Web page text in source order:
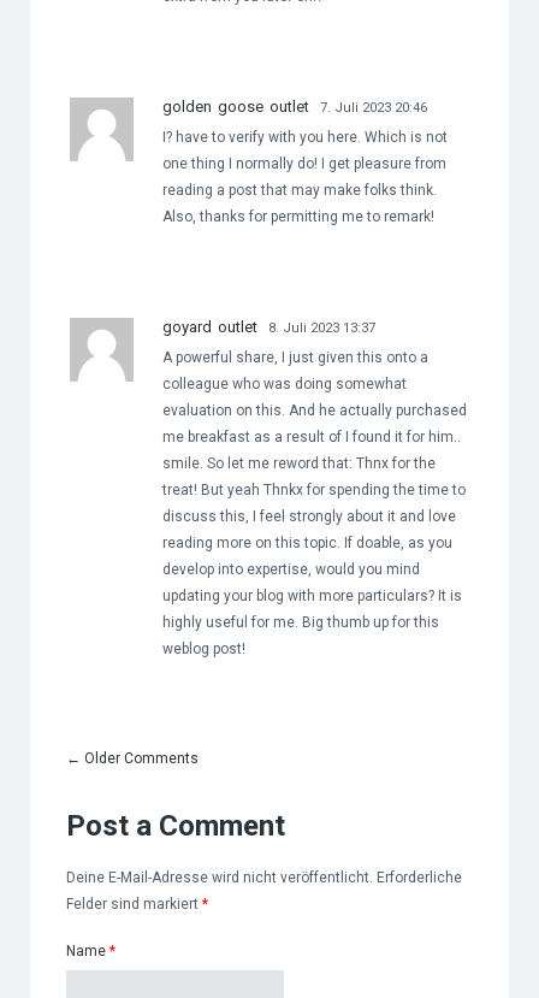
golden goose outlet 7. Juli 2023 20:46
I? have to verify with you here. Which is not
one thing I normally do! I get pleasure from
reading a post that may make folks think.
Also, thanks for permitting me to remark!
goyard outlet 8. Juli 2023 13:37
A powerful share, I just given this onto a
colleague who was doing somewhat
evaluation on this. And he actually purchased
me breakfast as a result of I found it for him..
smile. So let me reword that: Thnx for the
treat! But yeah Thnkx for spending the time to
discuss this, I feel strongly about it and love
reading more on this topic. If doable, as you
develop into expertise, would you mind
updating your blog with more particulars? It is
highly useful for me. Big thumb up for this
weblog post!
← Older Comments
Post a Comment
Deine E-Mail-Adresse wird nicht veröffentlicht. Erforderliche
Felder sind markiert *
Name *